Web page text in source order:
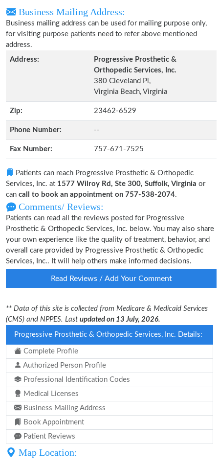
Business Mailing Address:
Business mailing address can be used for mailing purpose only,
for visiting purpose patients need to refer above mentioned
address.
Address:
Progressive Prosthetic &
Orthopedic Services, Inc.
380 Cleveland Pl,
Virginia Beach, Virginia
Zip: 23462-6529
Phone Number: --
Fax Number: 757-671-7525
Patients can reach Progressive Prosthetic & Orthopedic
Services, Inc. at 1577 Wilroy Rd, Ste 300, Suffolk, Virginia or
can call to book an appointment on 757-538-2074.
Comments/ Reviews:
Patients can read all the reviews posted for Progressive
Prosthetic & Orthopedic Services, Inc. below. You may also share
your own experience like the quality of treatment, behavior, and
overall care provided by Progressive Prosthetic & Orthopedic
Services, Inc.. It will help others make informed decisions.
Read Reviews / Add Your Comment
** Data of this site is collected from Medicare & Medicaid Services
(CMS) and NPPES. Last updated on 13 July, 2026.
Progressive Prosthetic & Orthopedic Services, Inc. Details:
Complete Profile
Authorized Person Profile
Professional Identification Codes
Medical Licenses
Business Mailing Address
Book Appointment
Patient Reviews
Map Location: